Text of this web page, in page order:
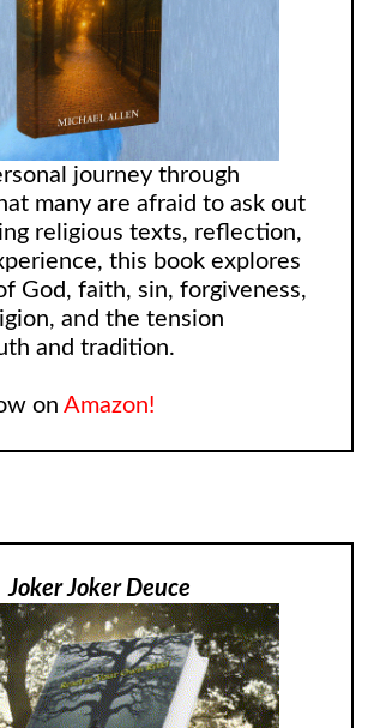
journey through
many are afraid to ask out
religious texts, reflection,
this book explores
God, faith, sin, forgiveness,
and the tension
and tradition.
on Amazon!
Joker Joker Deuce